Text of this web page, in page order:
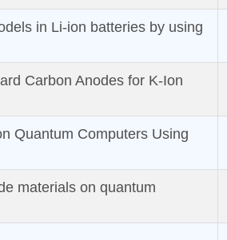
in Li-ion batteries by using
Carbon Anodes for K-Ion
Quantum Computers Using
materials on quantum